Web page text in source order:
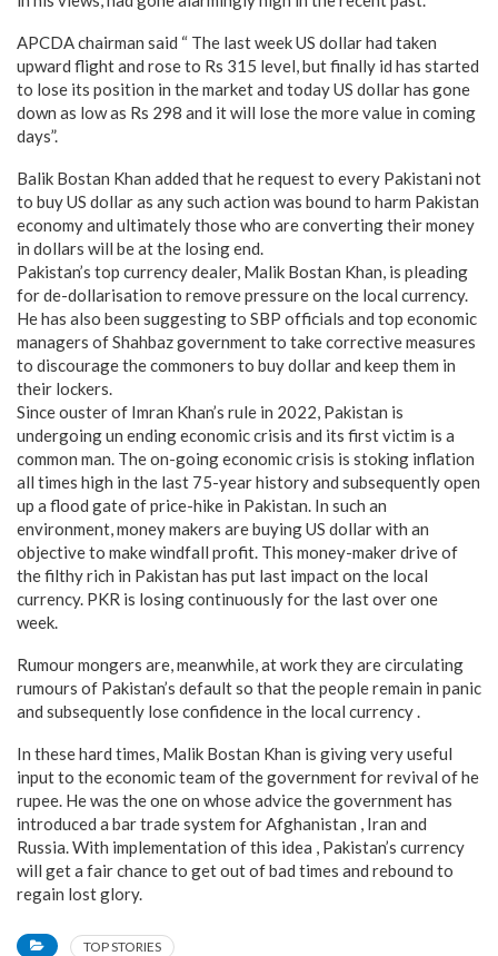
APCDA chairman said “ The last week US dollar had taken
upward flight and rose to Rs 315 level, but finally id has started
to lose its position in the market and today US dollar has gone
down as low as Rs 298 and it will lose the more value in coming
days”.
Balik Bostan Khan added that he request to every Pakistani not
to buy US dollar as any such action was bound to harm Pakistan
economy and ultimately those who are converting their money
in dollars will be at the losing end.
Pakistan’s top currency dealer, Malik Bostan Khan, is pleading
for de-dollarisation to remove pressure on the local currency.
He has also been suggesting to SBP officials and top economic
managers of Shahbaz government to take corrective measures
to discourage the commoners to buy dollar and keep them in
their lockers.
Since ouster of Imran Khan’s rule in 2022, Pakistan is
undergoing un ending economic crisis and its first victim is a
common man. The on-going economic crisis is stoking inflation
all times high in the last 75-year history and subsequently open
up a flood gate of price-hike in Pakistan. In such an
environment, money makers are buying US dollar with an
objective to make windfall profit. This money-maker drive of
the filthy rich in Pakistan has put last impact on the local
currency. PKR is losing continuously for the last over one
week.
Rumour mongers are, meanwhile, at work they are circulating
rumours of Pakistan’s default so that the people remain in panic
and subsequently lose confidence in the local currency .
In these hard times, Malik Bostan Khan is giving very useful
input to the economic team of the government for revival of he
rupee. He was the one on whose advice the government has
introduced a bar trade system for Afghanistan , Iran and
Russia. With implementation of this idea , Pakistan’s currency
will get a fair chance to get out of bad times and rebound to
regain lost glory.
TOP STORIES